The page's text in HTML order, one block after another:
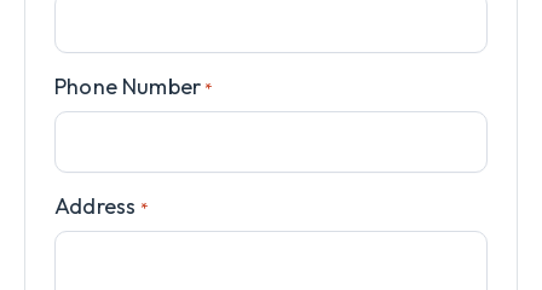
Phone Number *
Address *